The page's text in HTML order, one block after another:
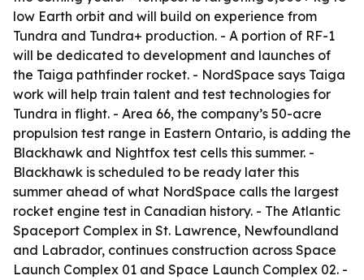
low Earth orbit and will build on experience from
Tundra and Tundra+ production. - A portion of RF-1
will be dedicated to development and launches of
the Taiga pathfinder rocket. - NordSpace says Taiga
work will help train talent and test technologies for
Tundra in flight. - Area 66, the company’s 50-acre
propulsion test range in Eastern Ontario, is adding the
Blackhawk and Nightfox test cells this summer. -
Blackhawk is scheduled to be ready later this
summer ahead of what NordSpace calls the largest
rocket engine test in Canadian history. - The Atlantic
Spaceport Complex in St. Lawrence, Newfoundland
and Labrador, continues construction across Space
Launch Complex 01 and Space Launch Complex 02. -